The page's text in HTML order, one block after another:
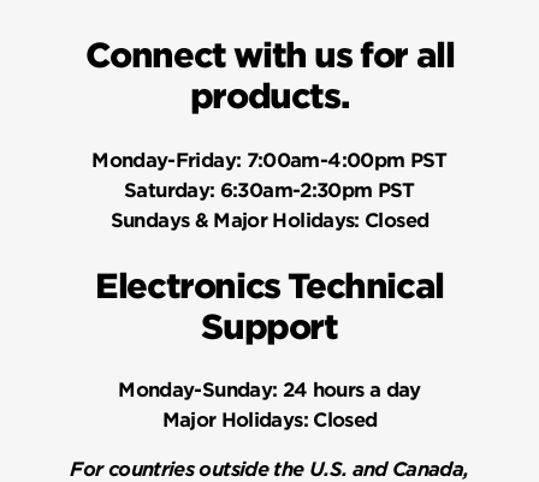
Connect with us for all
products.
Monday-Friday: 7:00am-4:00pm PST
Saturday: 6:30am-2:30pm PST
Sundays & Major Holidays: Closed
Electronics Technical
Support
Monday-Sunday: 24 hours a day
Major Holidays:Closed
For countries outside the U.S. and Canada,